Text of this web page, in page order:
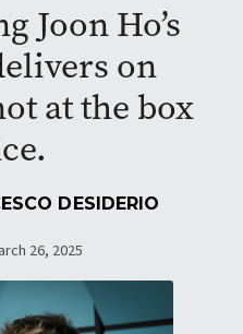
Joon Ho’s
on
at the box
DESIDERIO
26, 2025